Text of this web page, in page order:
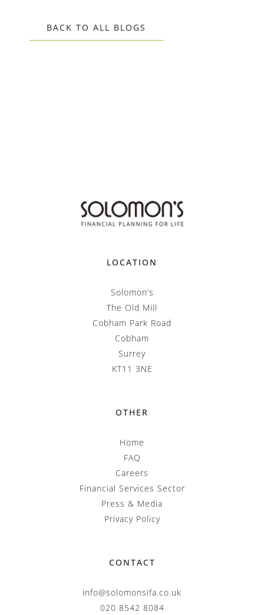
BACK TO ALL BLOGS
LOCATION
Solomon’s
The Old Mill
Cobham Park Road
Cobham
Surrey
KT11 3NE
OTHER
Home
FAQ
Careers
Financial Services Sector
Press & Media
Privacy Policy
CONTACT
info@solomonsifa.co.uk
020 8542 8084